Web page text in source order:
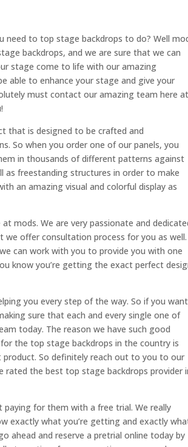
need to top stage backdrops to do? Well
backdrops, and we are sure that we can
stage come to life with our amazing
able to enhance your stage and give your
must contact our amazing team here at
that is designed to be crafted and
So when you order one of our panels, you
in thousands of different patterns against
as freestanding structures in order to make
an amazing visual and colorful display as
mods. We are very passionate and
offer consultation process for you as well.
can work with you to provide you with one
know you’re getting the exact perfect
you every step of the way. So if you want
sure that each and every single one of
today. The reason we have such good
the top stage backdrops in the country is
product. So definitely reach out to you to our
rated the best top stage backdrops provider
for them with a free trial. We really
exactly what you’re getting and exactly
ahead and reserve a pretrial online today by